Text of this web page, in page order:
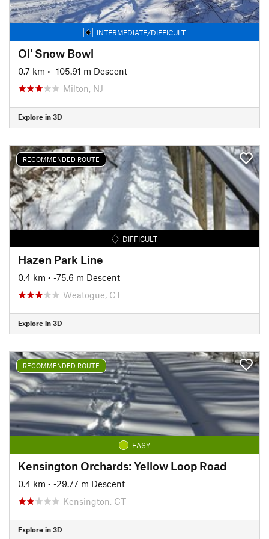
INTERMEDIATE/DIFFICULT
Ol' Snow Bowl
0.7 km • -105.91 m Descent
Milton, NJ
Explore in 3D
RECOMMENDED ROUTE
DIFFICULT
Hazen Park Line
0.4 km • -75.6 m Descent
Weatogue, CT
Explore in 3D
RECOMMENDED ROUTE
EASY
Kensington Orchards: Yellow Loop Road
0.4 km • -29.77 m Descent
Kensington, CT
Explore in 3D